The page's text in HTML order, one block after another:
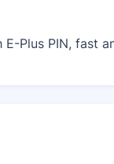
Plus PIN, fast